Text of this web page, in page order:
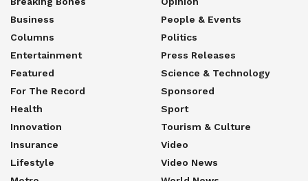
Business
Columns
Entertainment
Featured
For The Record
Health
Innovation
Insurance
Lifestyle
People & Events
Politics
Press Releases
Science & Technology
Sponsored
Sport
Tourism & Culture
Video
Video News